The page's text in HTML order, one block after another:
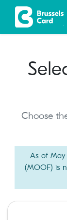
Choose
As of May
(MOOF) is